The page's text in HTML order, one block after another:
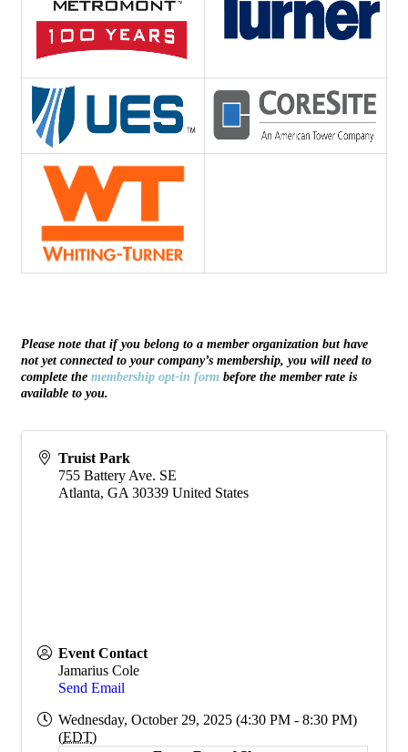
Please note that if you belong to a member organization but have
not yet connected to your company’s membership, you will need to
complete the membership opt-in form before the member rate is
available to you.
Truist Park
755 Battery Ave. SE
Atlanta, GA 30339 United States
Event Contact
Jamarius Cole
Send Email
Wednesday, October 29, 2025 (4:30 PM - 8:30 PM)
(EDT)